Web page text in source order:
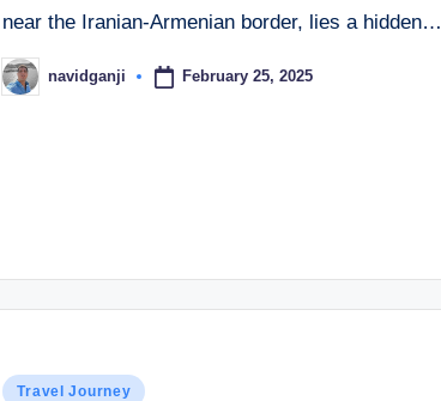
near the Iranian-Armenian border, lies a hidden…
Posted
by
navidganji February 25, 2025
Posted
Travel Journey